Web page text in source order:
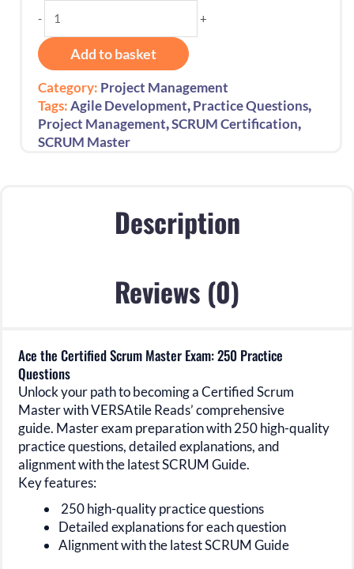
-
the
Certified
Scrum
Master
Exam:
250
Practice
+
Add to basket
Category: Project Management
Tags:Agile Development,Practice Questions,
Project Management,SCRUM Certification,
SCRUM Master
Description
Reviews (0)
Ace the Certified Scrum Master Exam: 250 Practice
Questions
Unlock your path to becoming a Certified Scrum
Master with VERSAtile Reads’ comprehensive
guide. Master exam preparation with 250 high-quality
practice questions, detailed explanations, and
alignment with the latest SCRUM Guide.
Key features:
250 high-quality practice questions
Detailed explanations for each question
Alignment with the latest SCRUM Guide